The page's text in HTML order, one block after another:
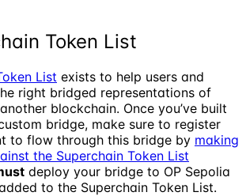
Token List
List exists to help users and
right bridged representations of
blockchain. Once you’ve built
bridge, make sure to register
to flow through this bridge by making
the Superchain Token List
deploy your bridge to OP Sepolia
to the Superchain Token List.